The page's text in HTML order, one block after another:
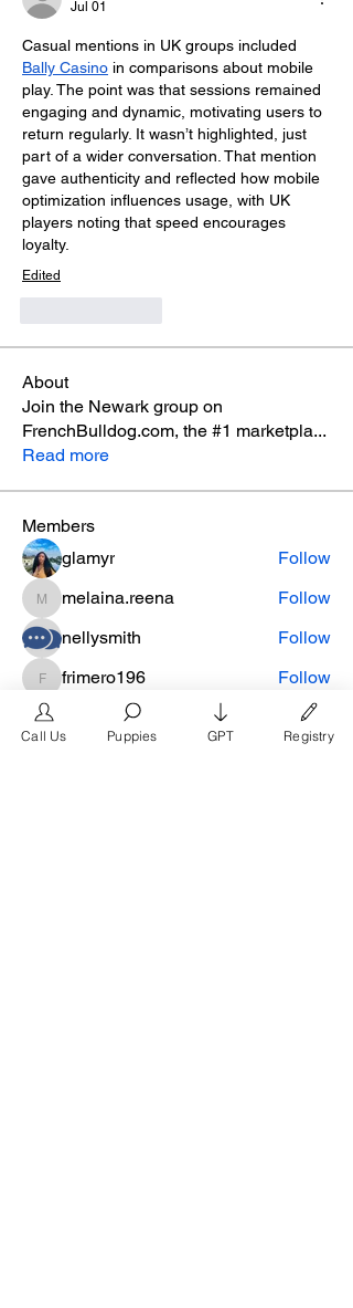
Jul 01
Bally Casino in comparisons about mobile
play. The point was that sessions remained
engaging and dynamic, motivating users to
return regularly. It wasn’t highlighted, just
part of a wider conversation. That mention
gave authenticity and reflected how mobile
optimization influences usage, with UK
players noting that speed encourages
loyalty.
Edited
About
Join the Newark group on
FrenchBulldog.com, the #1 marketpla...
Read more
Members
glamyr
Follow
melaina.reena
melaina.reena
Follow
nellysmith
Follow
frimero196
frimero196 Follow
daerondaeron39
daerondaeron39
Follow
See All Members (165)
Call Us Puppies GPT Registry